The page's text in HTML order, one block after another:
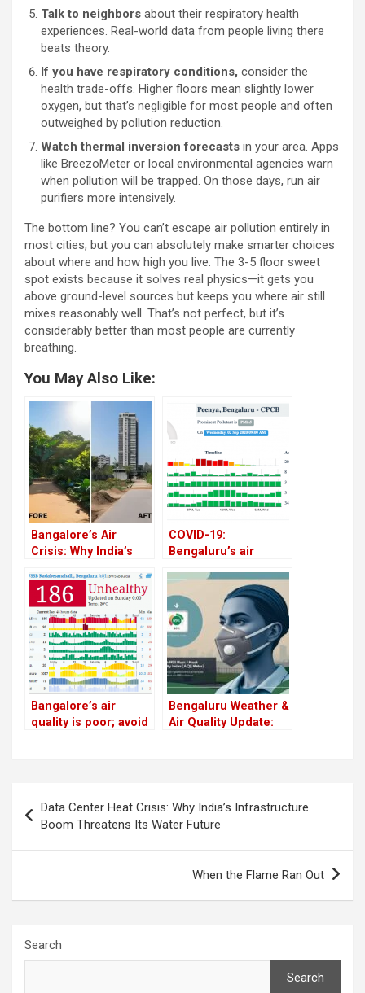
Talk to neighbors about their respiratory health
experiences. Real-world data from people living there
beats theory.
If you have respiratory conditions, consider the
health trade-offs. Higher floors mean slightly lower
oxygen, but that’s negligible for most people and often
outweighed by pollution reduction.
Watch thermal inversion forecasts in your area. Apps
like BreezoMeter or local environmental agencies warn
when pollution will be trapped. On those days, run air
purifiers more intensively.
The bottom line? You can’t escape air pollution entirely in
most cities, but you can absolutely make smarter choices
about where and how high you live. The 3-5 floor sweet
spot exists because it solves real physics—it gets you
above ground-level sources but keeps you where air still
mixes reasonably well. That’s not perfect, but it’s
considerably better than most people are currently
breathing.
You May Also Like:
Bangalore’s Air
Crisis: Why India’s
Gasping for Breath
COVID-19:
Bengaluru’s air
steadily, post-
lockdown
Bangalore’s air
quality is poor; avoid
Bengaluru Weather &
Air Quality Update:
navigation
Data Center Heat Crisis: Why India’s Infrastructure
Boom Threatens Its Water Future
When the Flame Ran Out
Search
Search